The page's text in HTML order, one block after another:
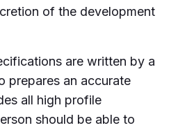
of the development
are written by a
prepares an accurate
all high profile
should be able to